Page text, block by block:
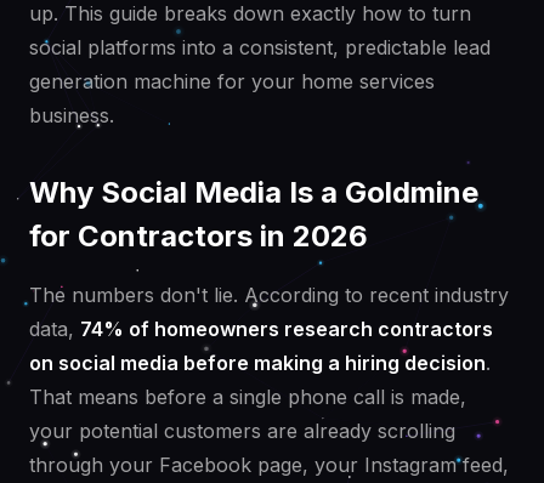
up. This guide breaks down exactly how to turn
social platforms into a consistent, predictable lead
generation machine for your home services
business.
Why Social Media Is a Goldmine
for Contractors in 2026
The numbers don't lie. According to recent industry
data, 74% of homeowners research contractors
on social media before making a hiring decision.
That means before a single phone call is made,
your potential customers are already scrolling
through your Facebook page, your Instagram feed,